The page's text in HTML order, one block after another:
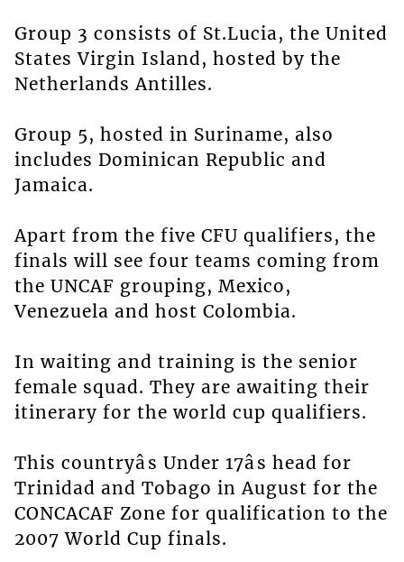
Group 3 consists of St.Lucia, the United
States Virgin Island, hosted by the
Netherlands Antilles.
Group 5, hosted in Suriname, also
includes Dominican Republic and
Jamaica.
Apart from the five CFU qualifiers, the
finals will see four teams coming from
the UNCAF grouping, Mexico,
Venezuela and host Colombia.
In waiting and training is the senior
female squad. They are awaiting their
itinerary for the world cup qualifiers.
This countryâs Under 17âs head for
Trinidad and Tobago in August for the
CONCACAF Zone for qualification to the
2007 World Cup finals.